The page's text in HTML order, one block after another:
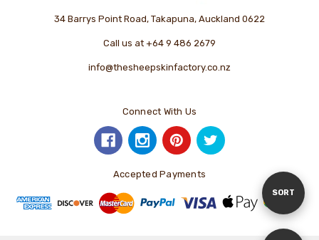
Sort
By
SORT
34 Barrys Point Road, Takapuna, Auckland 0622
Call us at +64 9 486 2679
info@thesheepskinfactory.co.nz
Connect With Us
Accepted Payments